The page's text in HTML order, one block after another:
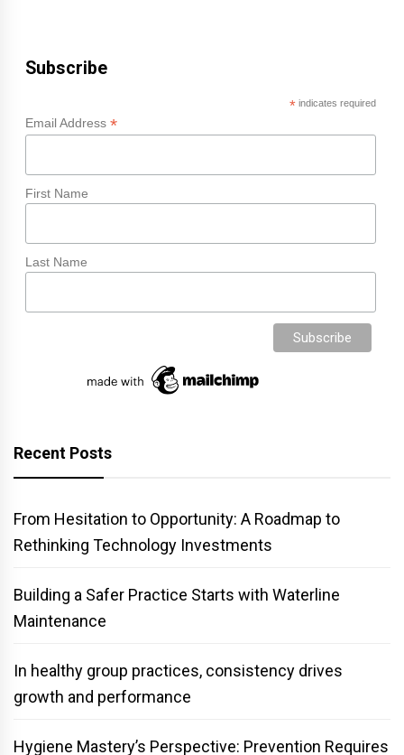
Subscribe
*indicates required
Email Address *
First Name
Last Name
Recent Posts
From Hesitation to Opportunity: A Roadmap to
Rethinking Technology Investments
Building a Safer Practice Starts with Waterline
Maintenance
In healthy group practices, consistency drives
growth and performance
Hygiene Mastery’s Perspective: Prevention Requires